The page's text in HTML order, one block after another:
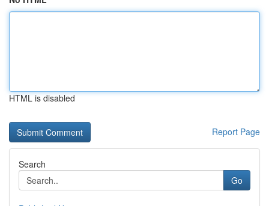
HTML is disabled
Report Page
Search
Go